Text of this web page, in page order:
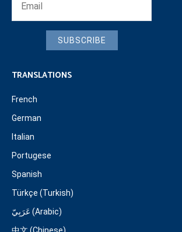
SUBSCRIBE
TRANSLATIONS
French
German
Italian
Portugese
Spanish
Türkçe (Turkish)
عَرَبِيّ (Arabic)